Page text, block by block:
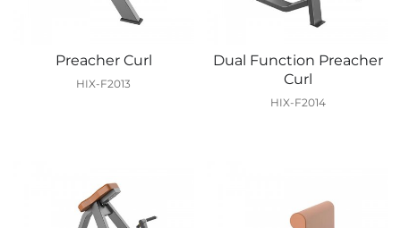
Preacher Curl
HIX-F2013
Dual Function Preacher
Curl
HIX-F2014